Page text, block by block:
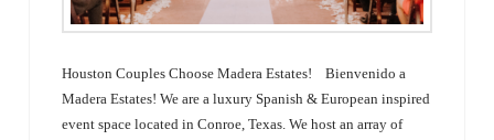
Houston Couples Choose Madera Estates! Bienvenido a
Madera Estates! We are a luxury Spanish & European inspired
event space located in Conroe, Texas. We host an array of